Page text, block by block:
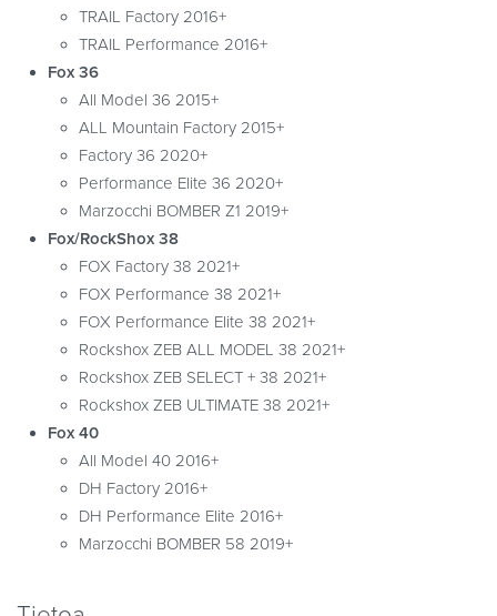
TRAIL Factory 2016+
TRAIL Performance 2016+
Fox 36
All Model 36 2015+
ALL Mountain Factory 2015+
Factory 36 2020+
Performance Elite 36 2020+
Marzocchi BOMBER Z1 2019+
Fox/RockShox 38
FOX Factory 38 2021+
FOX Performance 38 2021+
FOX Performance Elite 38 2021+
Rockshox ZEB ALL MODEL 38 2021+
Rockshox ZEB SELECT + 38 2021+
Rockshox ZEB ULTIMATE 38 2021+
Fox 40
All Model 40 2016+
DH Factory 2016+
DH Performance Elite 2016+
Marzocchi BOMBER 58 2019+